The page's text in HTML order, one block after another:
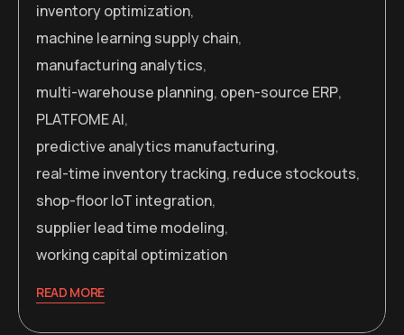
inventory optimization,
machine learning supply chain,
manufacturing analytics,
multi-warehouse planning, open-source ERP,
PLATFOME AI,
predictive analytics manufacturing,
real-time inventory tracking, reduce stockouts,
shop-floor IoT integration,
supplier lead time modeling,
working capital optimization
READ MORE